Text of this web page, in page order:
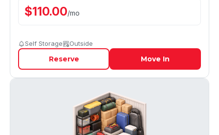
$110.00/mo
Self Storage Outside
Reserve Move In